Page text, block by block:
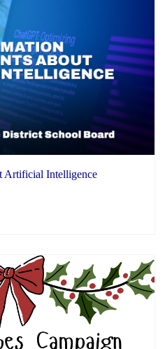
Artificial Intelligence